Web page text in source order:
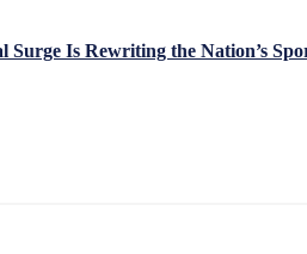
Surge Is Rewriting the Nation’s